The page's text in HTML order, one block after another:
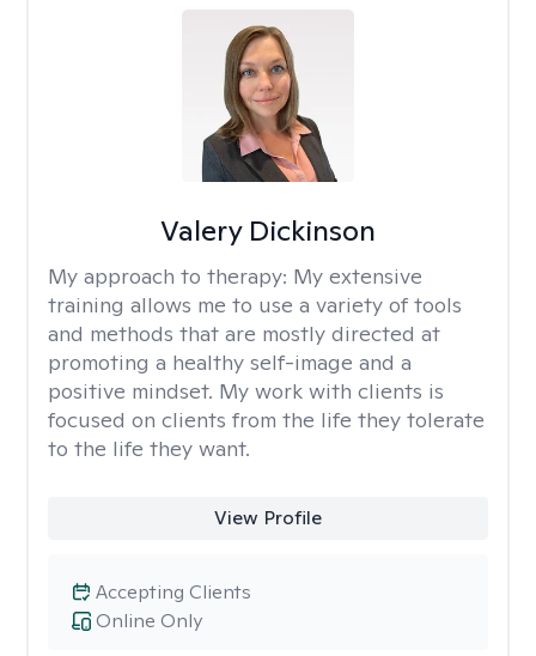
Valery Dickinson
My approach to therapy: My extensive
training allows me to use a variety of tools
and methods that are mostly directed at
promoting a healthy self-image and a
positive mindset. My work with clients is
focused on clients from the life they tolerate
to the life they want.
View Profile
Online Only
Accepting Clients